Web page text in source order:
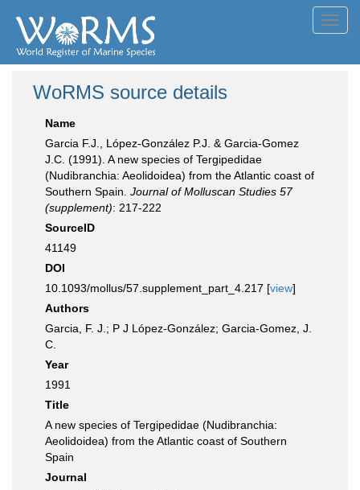
WoRMS source details
Name
Garcia F.J., López-González P.J. & Garcia-Gomez
J.C. (1991). A new species of Tergipedidae
(Nudibranchia: Aeolidoidea) from the Atlantic coast of
Southern Spain. Journal of Molluscan Studies 57
(supplement): 217-222
SourceID
41149
DOI
10.1093/mollus/57.supplement_part_4.217 [view]
Authors
Garcia, F. J.; P J López-González; Garcia-Gomez, J.
C.
Year
1991
Title
A new species of Tergipedidae (Nudibranchia:
Aeolidoidea) from the Atlantic coast of Southern
Spain
Journal